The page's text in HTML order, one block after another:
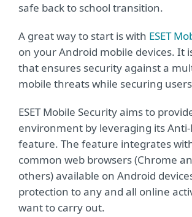
safe back to school transition.
A great way to start is with ESET
on your Android mobile devices. It
that ensures security against a
mobile threats while securing
ESET Mobile Security aims to
environment by leveraging its
feature. The feature integrates
common web browsers (Chrome
others) available on Android
protection to any and all online
want to carry out.